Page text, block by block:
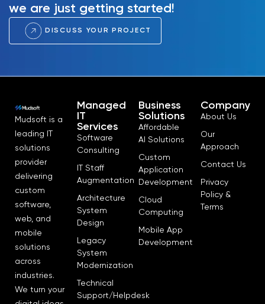
we are just getting started!
DISCUSS YOUR PROJECT
Mudsoft is a
leading IT
solutions
provider
delivering
custom
software,
web, and
mobile
solutions
across
industries.
We turn your
Managed
IT
Services
Software
Consulting
IT Staff
Augmentation
Architecture
System
Design
Legacy
System
Modernization
Technical
Support/Helpdesk
Business
Solutions
Affordable
AI Solutions
Custom
Application
Development
Cloud
Computing
Mobile App
Development
Company
About Us
Our
Approach
Contact Us
Privacy
Policy &
Terms